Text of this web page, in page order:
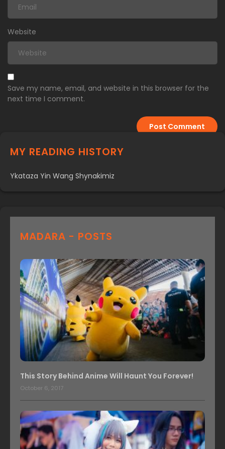
Website
Save my name, email, and website in this browser for the
next time I comment.
MY READING HISTORY
Ykataza Yin Wang Shynakimiz
MADARA - POSTS
This Story Behind Anime Will Haunt You Forever!
October 6, 2017